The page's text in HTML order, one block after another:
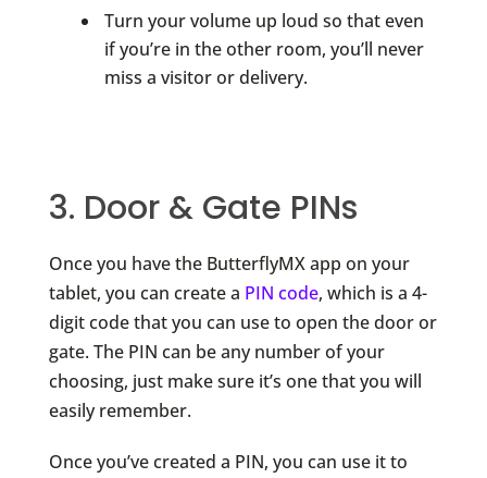
Turn your volume up loud so that even
if you’re in the other room, you’ll never
miss a visitor or delivery.
3. Door & Gate PINs
Once you have the ButterflyMX app on your
tablet, you can create a PIN code, which is a 4-
digit code that you can use to open the door or
gate. The PIN can be any number of your
choosing, just make sure it’s one that you will
easily remember.
Once you’ve created a PIN, you can use it to